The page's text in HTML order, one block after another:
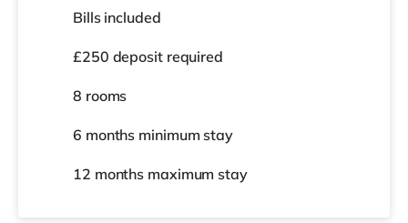
Bills included
£250 deposit required
8 rooms
6 months minimum stay
12 months maximum stay